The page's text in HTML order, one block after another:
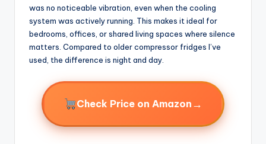
was no noticeable vibration, even when the cooling
system was actively running. This makes it ideal for
bedrooms, offices, or shared living spaces where silence
matters. Compared to older compressor fridges I’ve
used, the difference is night and day.
Check Price on Amazon →